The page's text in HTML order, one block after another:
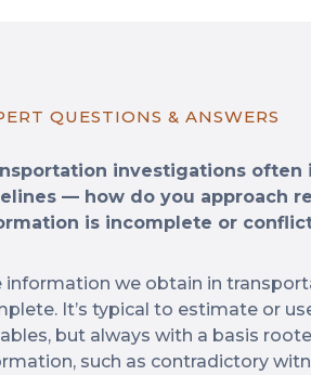
QUESTIONS & ANSWERS
investigations
— how do you approach
is incomplete or
information we obtain in
It’s typical to estimate or
but always with a basis
such as contradictory